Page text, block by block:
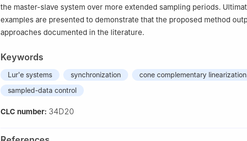
the master-slave system over more extended sampling periods.
examples are presented to demonstrate that the proposed method
approaches documented in the literature.
Keywords
Lur'e systems synchronization
cone complementary
sampled-data control
CLC number: 34D20